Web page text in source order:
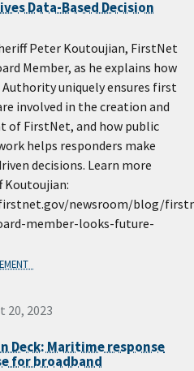
Data-Based Decision
Peter Koutoujian, FirstNet
Member, as he explains how
uniquely ensures first
involved in the creation and
of FirstNet, and how public
helps responders make
decisions. Learn more
Koutoujian:
newsroom/blog/
member-looks-future-
20, 2023
Deck: Maritime response
for broadband